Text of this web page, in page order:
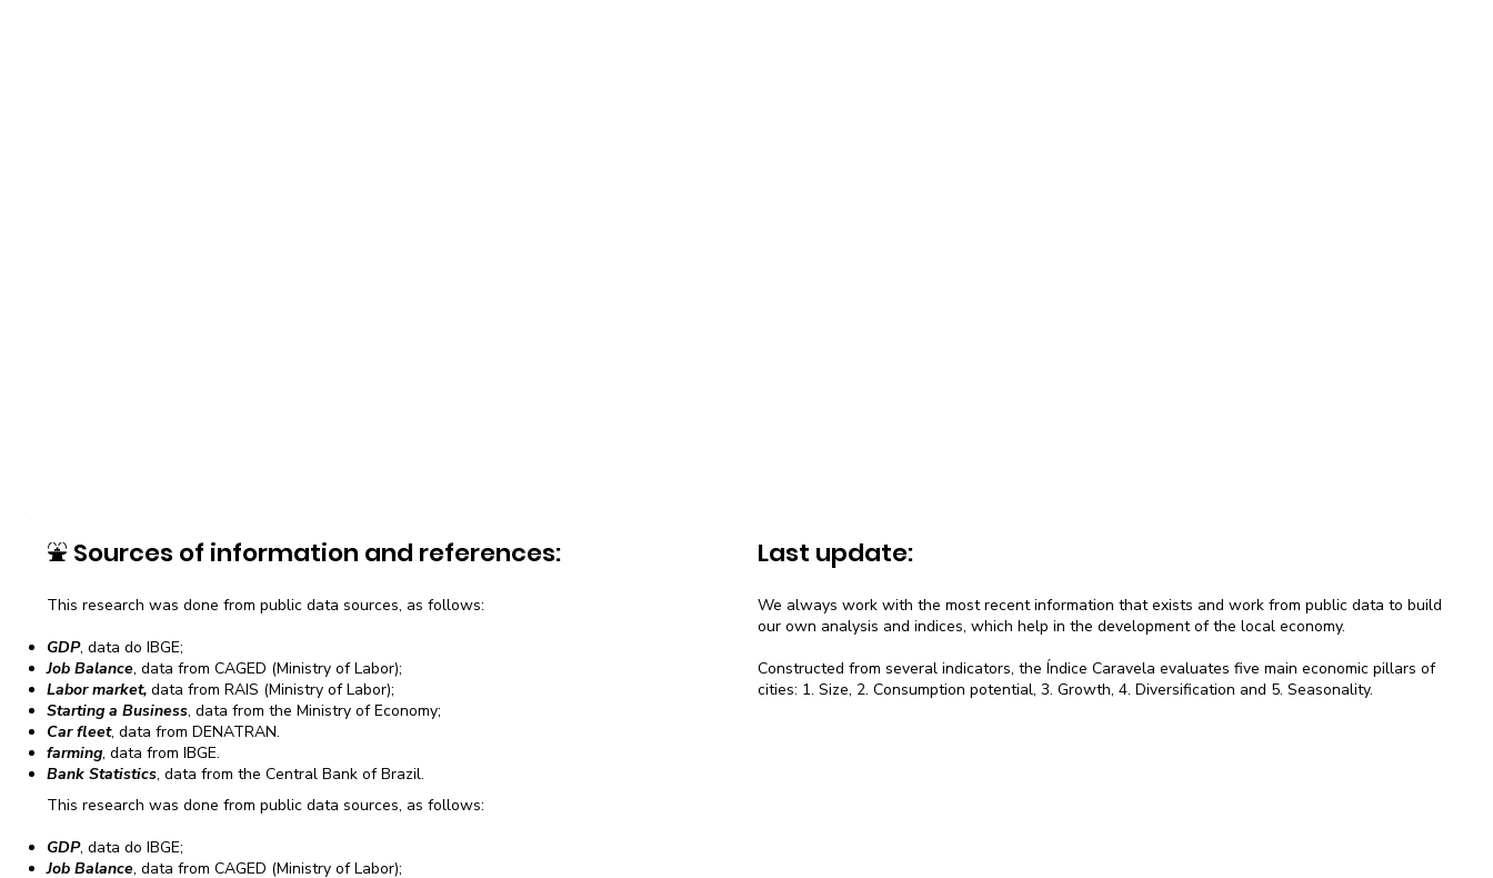
⛲ Sources of information and references: Last update:
We always work with the most recent information that exists and work from public data to build
our own analysis and indices, which help in the development of the local economy.
Constructed from several indicators, the Índice Caravela evaluates five main economic pillars of
cities: 1. Size, 2. Consumption potential, 3. Growth, 4. Diversification and 5. Seasonality.
This research was done from public data sources, as follows:
GDP, data do IBGE;
Job Balance, data from CAGED (Ministry of Labor);
Labor market, data from RAIS (Ministry of Labor);
Starting a Business, data from the Ministry of Economy;
Car fleet, data from DENATRAN.
farming, data from IBGE.
Bank Statistics, data from the Central Bank of Brazil.
This research was done from public data sources, as follows:
GDP, data do IBGE;
Job Balance, data from CAGED (Ministry of Labor);